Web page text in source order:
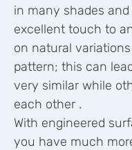
in many shades
excellent touch to
on natural
pattern; this can
very similar while
each other .
With engineered
you have much